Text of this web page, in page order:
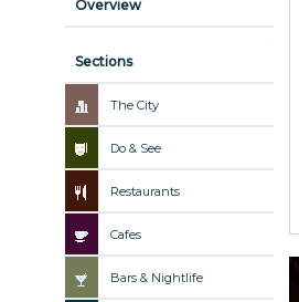
Overview
Sections
The City
Do & See
Restaurants
Cafes
Bars & Nightlife